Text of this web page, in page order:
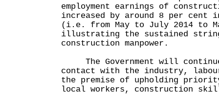
employment earnings of
increased by around 8 per cent
(i.e. from May to July 2014 to
illustrating the sustained
construction manpower.
The Government will
contact with the industry,
the premise of upholding
local workers, construction